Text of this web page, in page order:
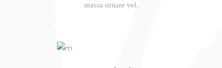
massa ornare vel.